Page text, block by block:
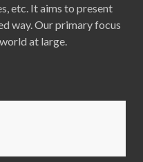
etc. It aims to present
way. Our primary focus
at large.